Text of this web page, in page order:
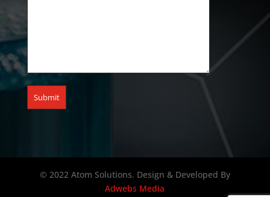
© 2022 Atom Solutions. Design & Developed By
Adwebs Media